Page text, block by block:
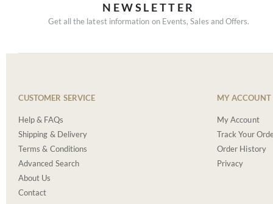
NEWSLETTER
Get all the latest information on Events, Sales and Offers.
CUSTOMER SERVICE
Help & FAQs
Shipping & Delivery
Terms & Conditions
Advanced Search
About Us
Contact
MY ACCOUNT
My Account
Track Your
Order History
Privacy